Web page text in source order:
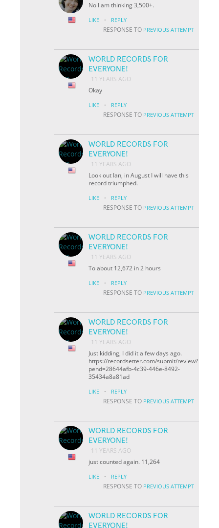
No I am thinking 3,500+.
LIKE · REPLY
RESPONSE TO PREVIOUS ATTEMPT
WORLD RECORDS FOR
EVERYONE!
11 YEARS AGO
Okay
LIKE · REPLY
RESPONSE TO PREVIOUS ATTEMPT
WORLD RECORDS FOR
EVERYONE!
11 YEARS AGO
Look out Ian, in August I will have this
record triumphed.
LIKE · REPLY
RESPONSE TO PREVIOUS ATTEMPT
WORLD RECORDS FOR
EVERYONE!
11 YEARS AGO
To about 12,672 in 2 hours
LIKE · REPLY
RESPONSE TO PREVIOUS ATTEMPT
WORLD RECORDS FOR
EVERYONE!
11 YEARS AGO
Just kidding, I did it a few days ago.
https://recordsetter.com/submit/review?
pend=28644afb-4c39-446e-8492-
35434a8a81ad
LIKE · REPLY
RESPONSE TO PREVIOUS ATTEMPT
WORLD RECORDS FOR
EVERYONE!
11 YEARS AGO
just counted again. 11,264
LIKE · REPLY
RESPONSE TO PREVIOUS ATTEMPT
WORLD RECORDS FOR
EVERYONE!